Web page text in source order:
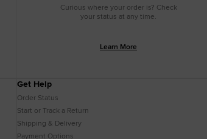
Curious where your order is? Check
your status at any time.
Learn More
Get Help
Order Status
Start or Track a Return
Shipping & Delivery
Payment Options